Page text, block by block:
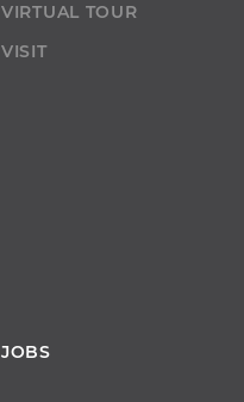
VIRTUAL TOUR
VISIT
JOBS